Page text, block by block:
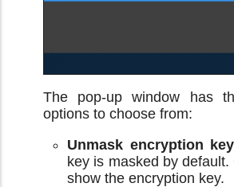
The pop-up window has
options to choose from:
Unmask encryption key
key is masked by
show the encryption key.